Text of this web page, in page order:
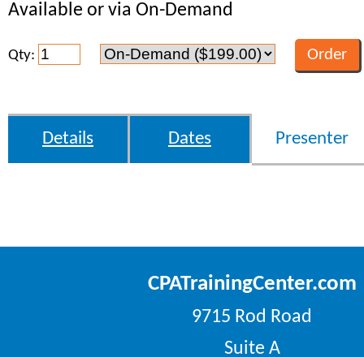
Available or via On-Demand
Qty:
Details Dates Presenter
CPATrainingCenter.com
9715 Rod Road
Suite A